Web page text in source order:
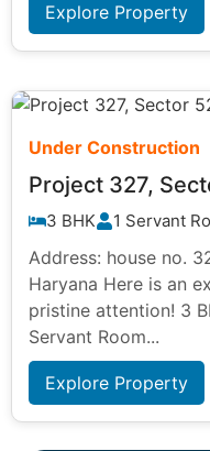
Explore Property
Under Construction
Project 327,
3 BHK 1 Servant
Address: house no.
Haryana Here is an
pristine attention! 3
Servant Room...
Explore Property